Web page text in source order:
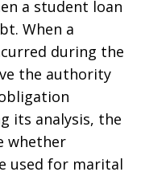
a student loan
When a
during the
the authority
its analysis, the
whether
used for marital